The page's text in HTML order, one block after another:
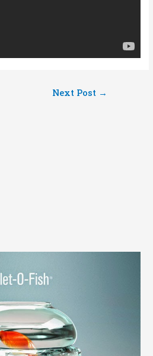
Next Post →